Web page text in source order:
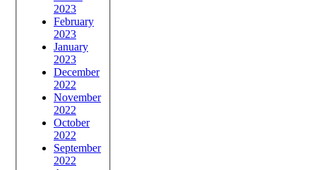
2023
February
2023
January
2023
December
2022
November
2022
October
2022
September
2022